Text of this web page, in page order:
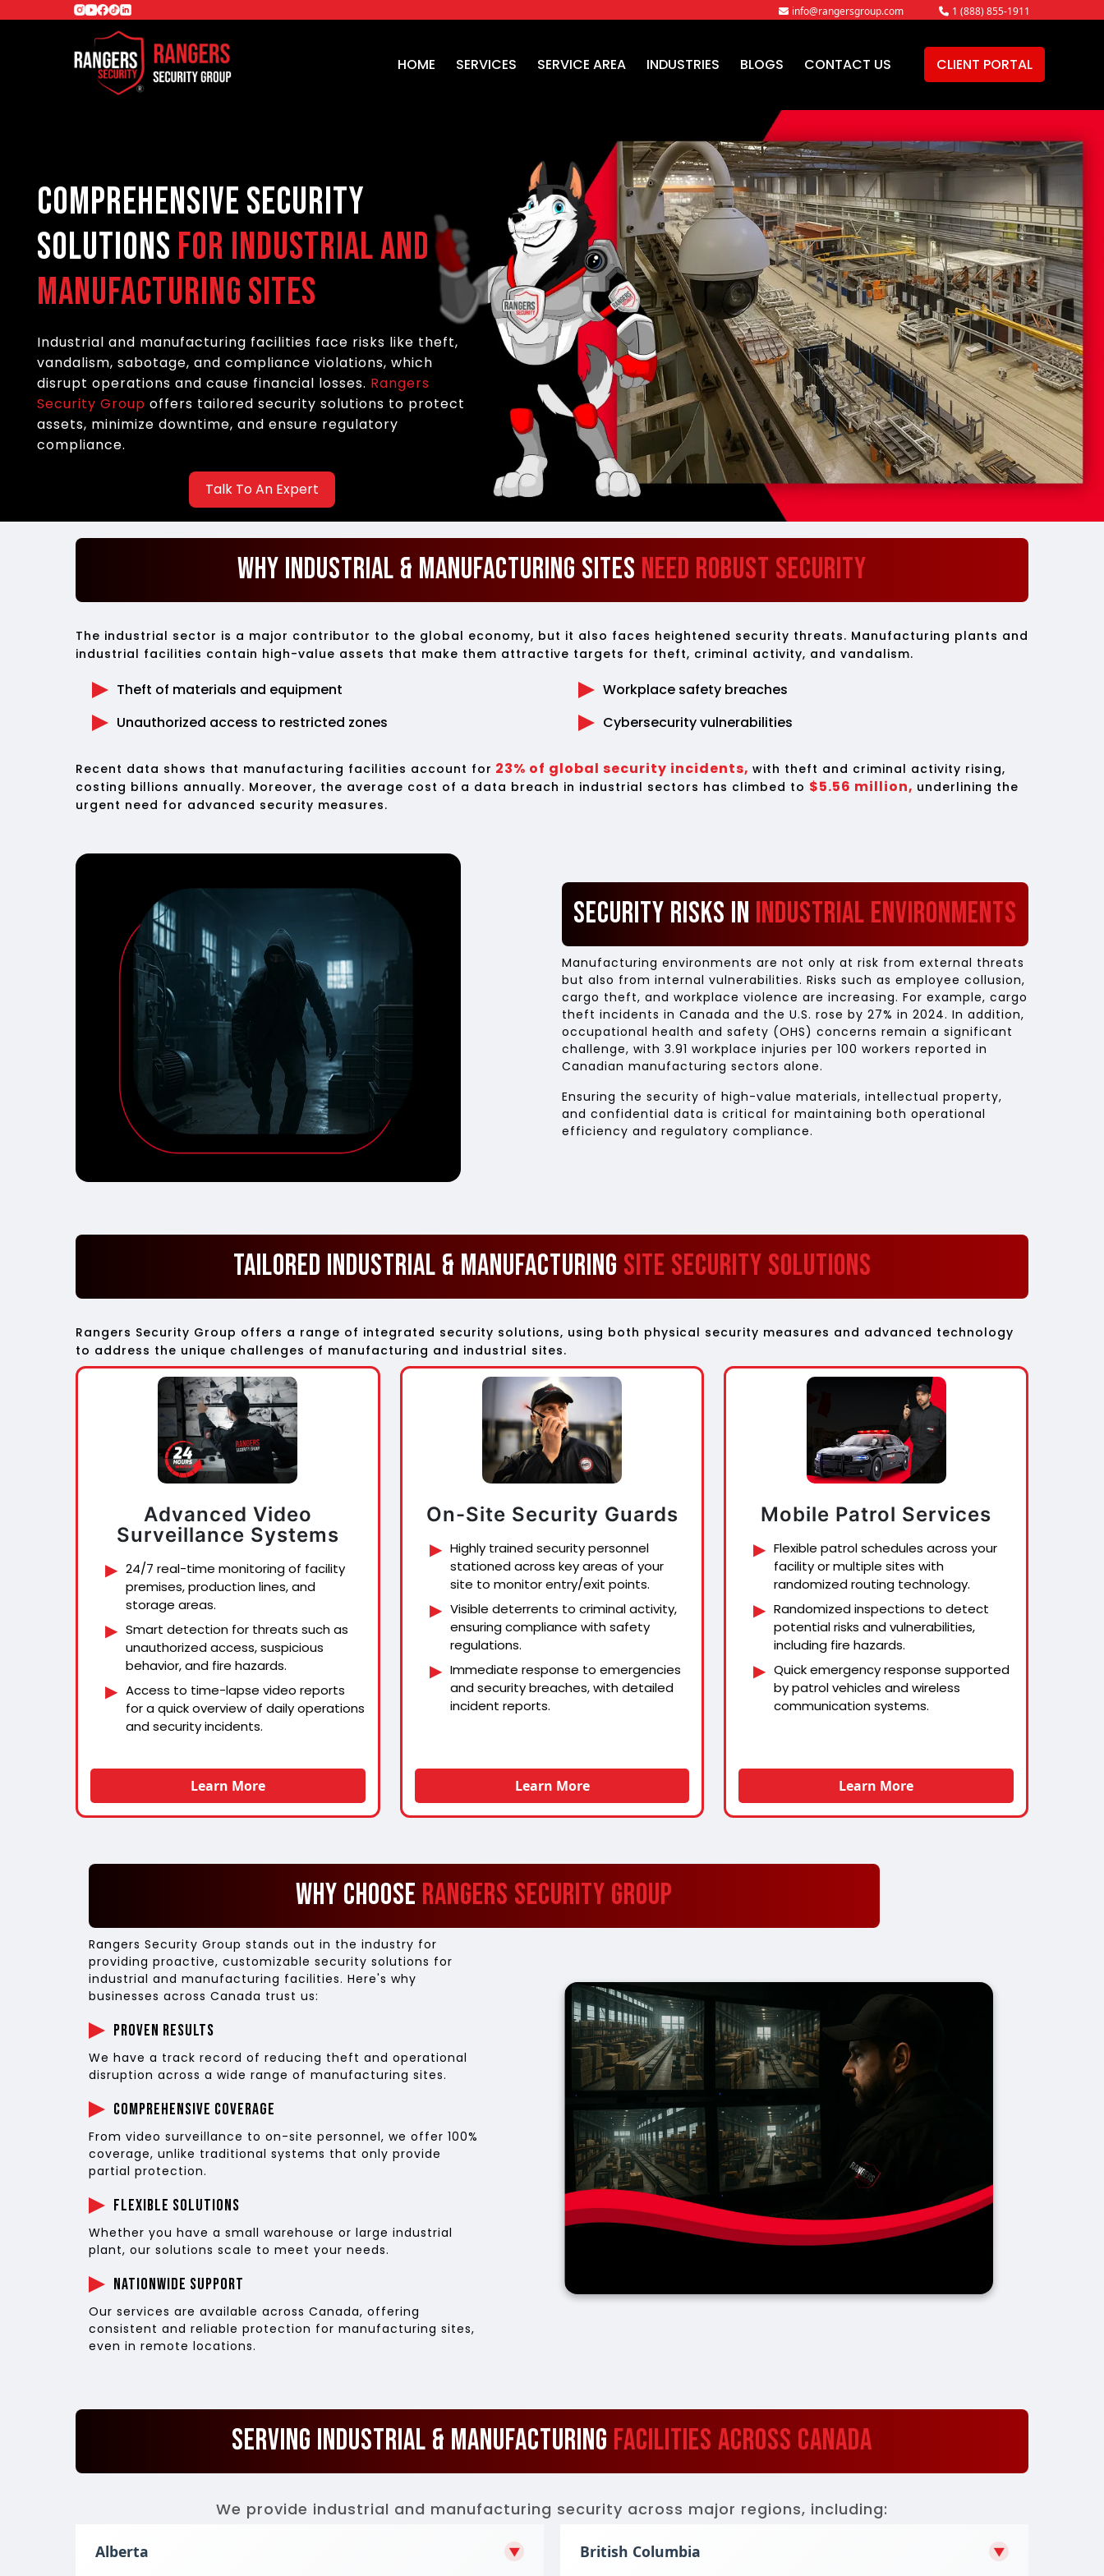
info@rangersgroup.com 1 (888) 855-1911
HOME SERVICES SERVICE AREA INDUSTRIES BLOGS CONTACT US CLIENT PORTAL
Comprehensive Security
Solutions for Industrial and
Manufacturing Sites
Industrial and manufacturing facilities face risks like theft,
vandalism, sabotage, and compliance violations, which
disrupt operations and cause financial losses. Rangers
Security Group offers tailored security solutions to protect
assets, minimize downtime, and ensure regulatory
compliance.
Talk To An Expert
Why Industrial & Manufacturing Sites Need Robust Security
The industrial sector is a major contributor to the global economy, but it also faces heightened security threats. Manufacturing plants and
industrial facilities contain high-value assets that make them attractive targets for theft, criminal activity, and vandalism.
Theft of materials and equipment
Unauthorized access to restricted zones
Workplace safety breaches
Cybersecurity vulnerabilities
Recent data shows that manufacturing facilities account for 23% of global security incidents, with theft and criminal activity rising,
costing billions annually. Moreover, the average cost of a data breach in industrial sectors has climbed to $5.56 million, underlining the
urgent need for advanced security measures.
Security Risks in Industrial Environments
Manufacturing environments are not only at risk from external threats
but also from internal vulnerabilities. Risks such as employee collusion,
cargo theft, and workplace violence are increasing. For example, cargo
theft incidents in Canada and the U.S. rose by 27% in 2024. In addition,
occupational health and safety (OHS) concerns remain a significant
challenge, with 3.91 workplace injuries per 100 workers reported in
Canadian manufacturing sectors alone.
Ensuring the security of high-value materials, intellectual property,
and confidential data is critical for maintaining both operational
efficiency and regulatory compliance.
Tailored Industrial & Manufacturing Site Security Solutions
Rangers Security Group offers a range of integrated security solutions, using both physical security measures and advanced technology
to address the unique challenges of manufacturing and industrial sites.
Advanced Video
Surveillance Systems
24/7 real-time monitoring of facility
premises, production lines, and
storage areas.
Smart detection for threats such as
unauthorized access, suspicious
behavior, and fire hazards.
Access to time-lapse video reports
for a quick overview of daily operations
and security incidents.
Learn More
On-Site Security Guards
Highly trained security personnel
stationed across key areas of your
site to monitor entry/exit points.
Visible deterrents to criminal activity,
ensuring compliance with safety
regulations.
Immediate response to emergencies
and security breaches, with detailed
incident reports.
Learn More
Mobile Patrol Services
Flexible patrol schedules across your
facility or multiple sites with
randomized routing technology.
Randomized inspections to detect
potential risks and vulnerabilities,
including fire hazards.
Quick emergency response supported
by patrol vehicles and wireless
communication systems.
Learn More
Why Choose Rangers Security Group
Rangers Security Group stands out in the industry for
providing proactive, customizable security solutions for
industrial and manufacturing facilities. Here's why
businesses across Canada trust us:
Proven Results
We have a track record of reducing theft and operational
disruption across a wide range of manufacturing sites.
Comprehensive Coverage
From video surveillance to on-site personnel, we offer 100%
coverage, unlike traditional systems that only provide
partial protection.
Flexible Solutions
Whether you have a small warehouse or large industrial
plant, our solutions scale to meet your needs.
Nationwide Support
Our services are available across Canada, offering
consistent and reliable protection for manufacturing sites,
even in remote locations.
Serving Industrial & Manufacturing Facilities Across Canada
We provide industrial and manufacturing security across major regions, including:
Alberta ▼ British Columbia ▼